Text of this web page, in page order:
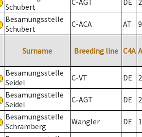
Schubert
C-AGT DE 2
Besamungsstelle
Schubert
C-ACA AT
Surname Breeding line C4A
Besamungsstelle
Seidel
C-VT DE 2
Besamungsstelle
Seidel
C-AGT DE 2
Besamungsstelle
Schramberg
Wangler DE